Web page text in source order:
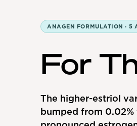
ANAGEN FORMULATION · 5
For
The higher-estriol
bumped from